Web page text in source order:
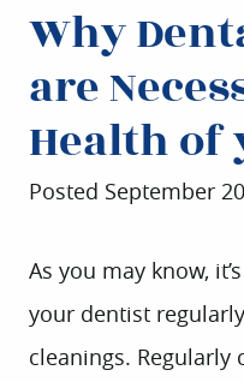
Why
are
Health of
Posted September
As you may know,
your dentist
cleanings. Regularly